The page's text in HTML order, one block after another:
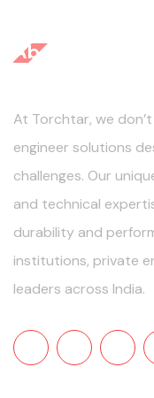
About Us
At Torchtar, we
engineer solutions
challenges. Our
and technical
durability and
institutions, private
leaders across India.